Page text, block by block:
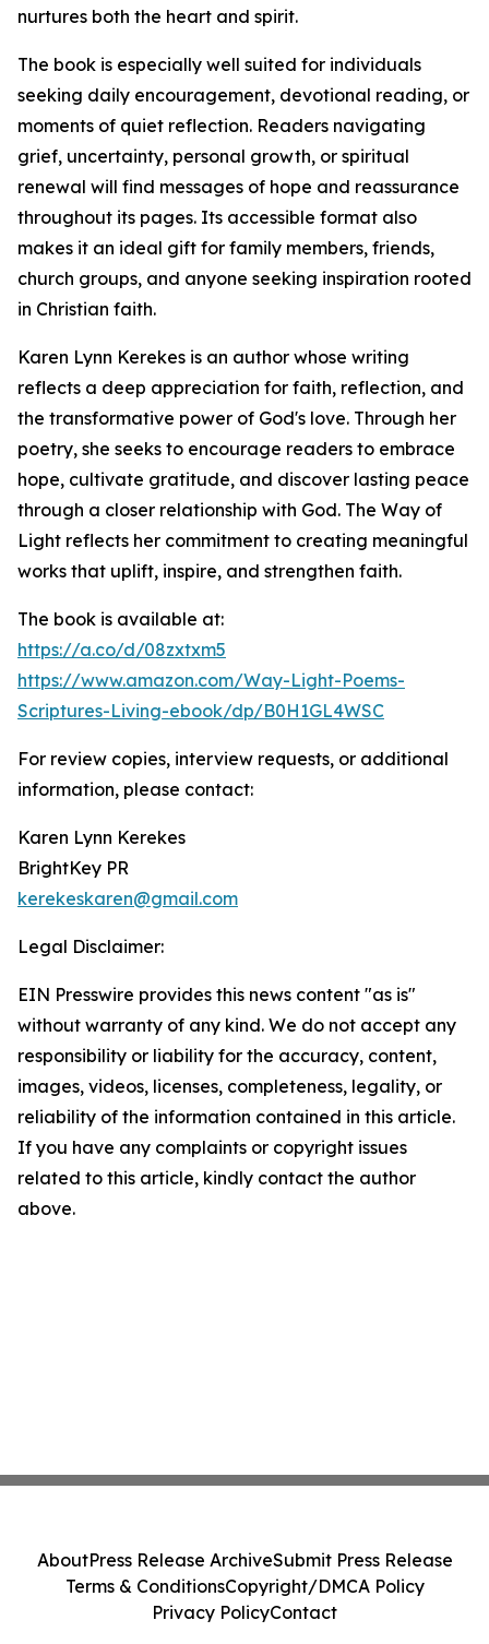
nurtures both the heart and spirit.
The book is especially well suited for individuals
seeking daily encouragement, devotional reading, or
moments of quiet reflection. Readers navigating
grief, uncertainty, personal growth, or spiritual
renewal will find messages of hope and reassurance
throughout its pages. Its accessible format also
makes it an ideal gift for family members, friends,
church groups, and anyone seeking inspiration rooted
in Christian faith.
Karen Lynn Kerekes is an author whose writing
reflects a deep appreciation for faith, reflection, and
the transformative power of God's love. Through her
poetry, she seeks to encourage readers to embrace
hope, cultivate gratitude, and discover lasting peace
through a closer relationship with God. The Way of
Light reflects her commitment to creating meaningful
works that uplift, inspire, and strengthen faith.
The book is available at:
https://a.co/d/08zxtxm5
https://www.amazon.com/Way-Light-Poems-
Scriptures-Living-ebook/dp/B0H1GL4WSC
For review copies, interview requests, or additional
information, please contact:
Karen Lynn Kerekes
BrightKey PR
kerekeskaren@gmail.com
Legal Disclaimer:
EIN Presswire provides this news content "as is"
without warranty of any kind. We do not accept any
responsibility or liability for the accuracy, content,
images, videos, licenses, completeness, legality, or
reliability of the information contained in this article.
If you have any complaints or copyright issues
related to this article, kindly contact the author
above.
AboutPress Release ArchiveSubmit Press Release
Terms & ConditionsCopyright/DMCA Policy
Privacy PolicyContact